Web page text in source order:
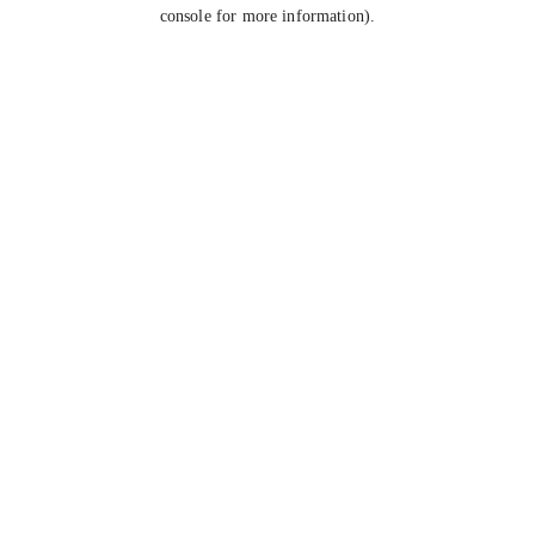
console for more information).